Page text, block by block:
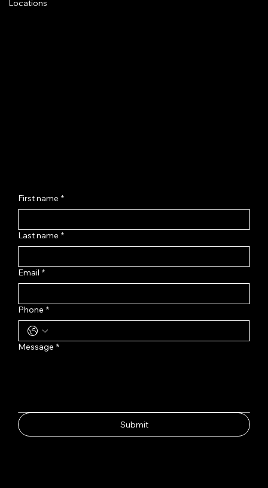
Locations
First name *
Last name *
Email *
Phone *
Message *
Submit